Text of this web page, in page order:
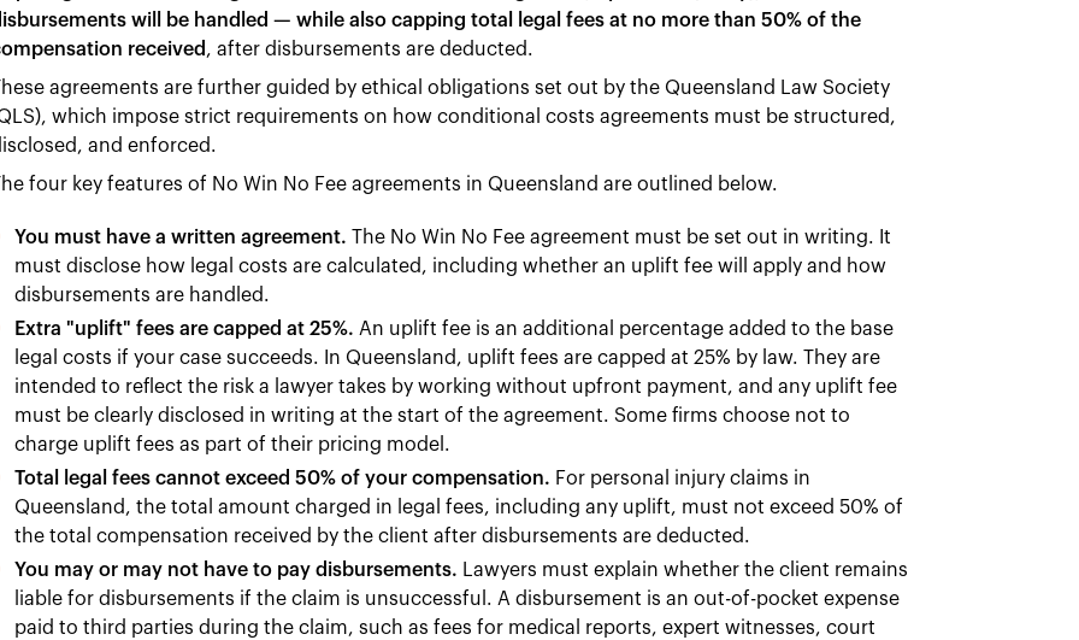
will be handled — while also capping total legal fees at no more than 50% of the
received , after disbursements are deducted.
agreements are further guided by ethical obligations set out by the Queensland Law Society
which impose strict requirements on how conditional costs agreements must be structured,
and enforced.
four key features of No Win No Fee agreements in Queensland are outlined below.
You must have a written agreement. The No Win No Fee agreement must be set out in writing. It
must disclose how legal costs are calculated, including whether an uplift fee will apply and how
disbursements are handled.
Extra "uplift" fees are capped at 25%. An uplift fee is an additional percentage added to the base
legal costs if your case succeeds. In Queensland, uplift fees are capped at 25% by law. They are
intended to reflect the risk a lawyer takes by working without upfront payment, and any uplift fee
must be clearly disclosed in writing at the start of the agreement. Some firms choose not to
charge uplift fees as part of their pricing model.
Total legal fees cannot exceed 50% of your compensation. For personal injury claims in
Queensland, the total amount charged in legal fees, including any uplift, must not exceed 50% of
the total compensation received by the client after disbursements are deducted.
You may or may not have to pay disbursements. Lawyers must explain whether the client remains
liable for disbursements if the claim is unsuccessful. A disbursement is an out-of-pocket expense
paid to third parties during the claim, such as fees for medical reports, expert witnesses, court